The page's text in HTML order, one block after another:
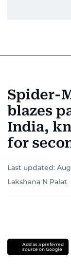
Spider-
blazes
India,
for
Last updated:
Lakshana N Palat
Add as a preferred
source on Google